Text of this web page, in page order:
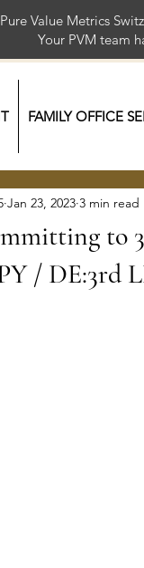
Pure Value Metrics
Your PVM
FAMILY OFFICE
to
/ DE:3rd
Jan 23, 2023 3 min read